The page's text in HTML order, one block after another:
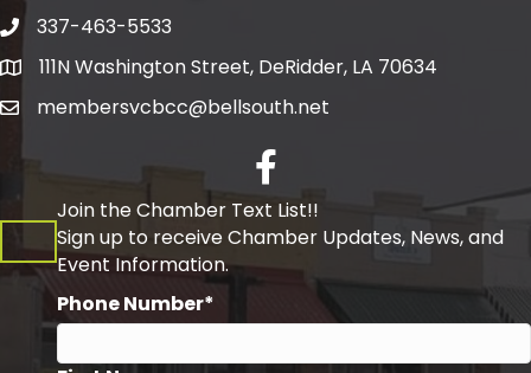
Telephone
337-463-5533
Address111N Washington Street, DeRidder, LA 70634
membersvcbcc@bellsouth.net
Facebook
Join the Chamber Text List!!
Sign up to receive Chamber Updates, News, and
Event Information.
Phone Number*